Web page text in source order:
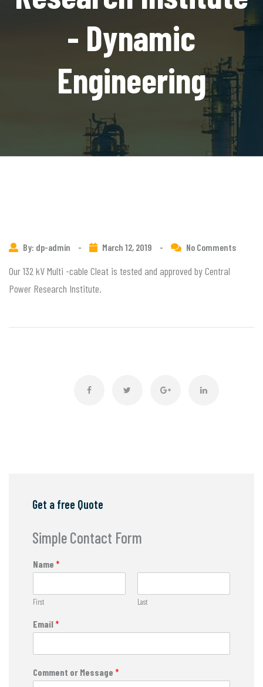
- Dynamic
Engineering
By: dp-admin - March 12, 2019 - No Comments
Our 132 kV Multi -cable Cleat is tested and approved by Central
Power Research Institute.
Get a free Quote
Simple Contact Form
Name *
First Last
Email*
Comment or Message *